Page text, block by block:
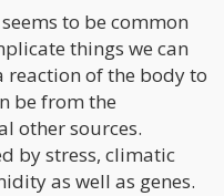
to be common
things we can
reaction of the body to
be from the
other sources.
by stress, climatic
as well as genes.